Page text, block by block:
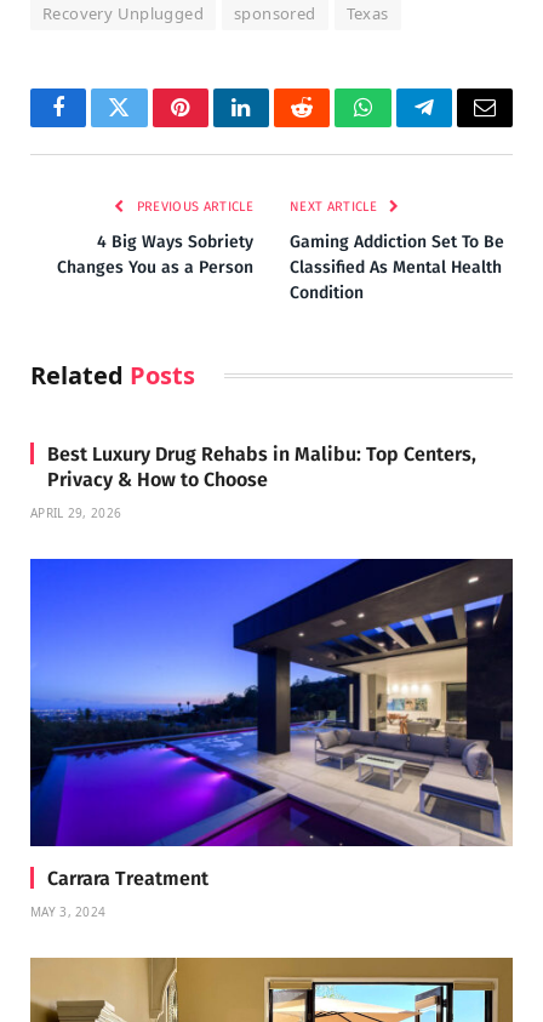
Recovery Unplugged
sponsored Texas
FacebookTwitterPinterestLinkedInRedditWhatsAppTelegramEmail
PREVIOUS ARTICLE
4 Big Ways Sobriety
Changes You as a Person
NEXT ARTICLE
Gaming Addiction Set To Be
Classified As Mental Health
Condition
Related Posts
Best Luxury Drug Rehabs in Malibu: Top Centers,
Privacy & How to Choose
APRIL 29, 2026
Carrara Treatment
MAY 3, 2024